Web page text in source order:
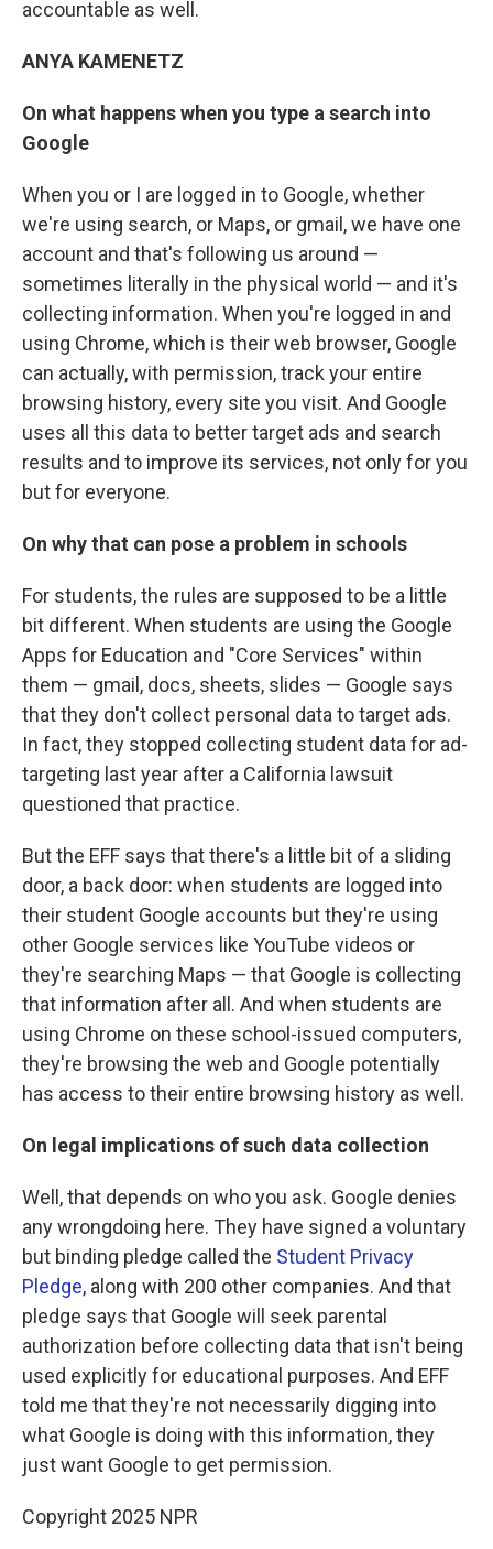
accountable as well.
ANYA KAMENETZ
On what happens when you type a search into
Google
When you or I are logged in to Google, whether
we're using search, or Maps, or gmail, we have one
account and that's following us around —
sometimes literally in the physical world — and it's
collecting information. When you're logged in and
using Chrome, which is their web browser, Google
can actually, with permission, track your entire
browsing history, every site you visit. And Google
uses all this data to better target ads and search
results and to improve its services, not only for you
but for everyone.
On why that can pose a problem in schools
For students, the rules are supposed to be a little
bit different. When students are using the Google
Apps for Education and "Core Services" within
them — gmail, docs, sheets, slides — Google says
that they don't collect personal data to target ads.
In fact, they stopped collecting student data for ad-
targeting last year after a California lawsuit
questioned that practice.
But the EFF says that there's a little bit of a sliding
door, a back door: when students are logged into
their student Google accounts but they're using
other Google services like YouTube videos or
they're searching Maps — that Google is collecting
that information after all. And when students are
using Chrome on these school-issued computers,
they're browsing the web and Google potentially
has access to their entire browsing history as well.
On legal implications of such data collection
Well, that depends on who you ask. Google denies
any wrongdoing here. They have signed a voluntary
but binding pledge called the Student Privacy
Pledge, along with 200 other companies. And that
pledge says that Google will seek parental
authorization before collecting data that isn't being
used explicitly for educational purposes. And EFF
told me that they're not necessarily digging into
what Google is doing with this information, they
just want Google to get permission.
Copyright 2025 NPR